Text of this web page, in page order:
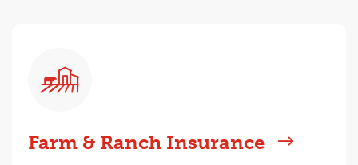
Farm & Ranch Insurance